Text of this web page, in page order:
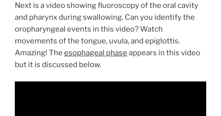
Next is a video showing fluoroscopy of the oral cavity
and pharynx during swallowing. Can you identify the
oropharyngeal events in this video? Watch
movements of the tongue, uvula, and epiglottis.
Amazing! The esophageal phase appears in this video
but it is discussed below.